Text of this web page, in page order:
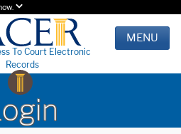
To Court Electronic
Records
MENU